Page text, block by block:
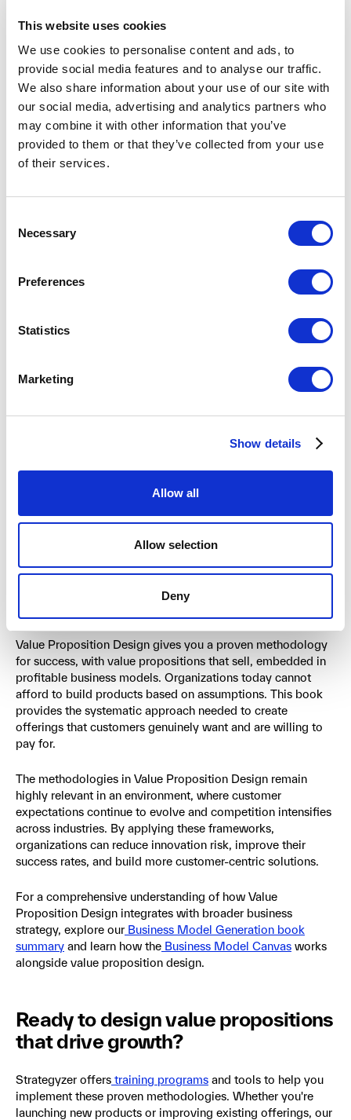
This website uses cookies
We use cookies to personalise content and ads, to
provide social media features and to analyse our traffic.
We also share information about your use of our site with
our social media, advertising and analytics partners who
may combine it with other information that you’ve
provided to them or that they’ve collected from your use
of their services.
Selection
Necessary
Preferences
Statistics
Marketing
Show details
Allow all
Allow selection
Deny
functional capabilities.
Implementation complexity:
Moderate to high
While the Value Proposition Canvas itself is elegantly
simple, implementing it effectively requires significant
thorough approach recommended in the book includes
pains, and gains. All this work can be time-intensive but
Your organization should plan for multiple iterations and be
About the authors
, a professor at the
designer. Together, they bring a unique combination of
academic rigor, practical business experience, and design
thinking to the challenge of value creation.
Value Proposition Design gives you a proven methodology
for success, with value propositions that sell, embedded in
profitable business models. Organizations today cannot
afford to build products based on assumptions. This book
provides the systematic approach needed to create
offerings that customers genuinely want and are willing to
pay for.
The methodologies in Value Proposition Design remain
highly relevant in an environment, where customer
expectations continue to evolve and competition intensifies
across industries. By applying these frameworks,
organizations can reduce innovation risk, improve their
success rates, and build more customer-centric solutions.
For a comprehensive understanding of how Value
Proposition Design integrates with broader business
strategy, explore our Business Model Generation book
summary and learn how the Business Model Canvas works
alongside value proposition design.
Ready to design value propositions
that drive growth?
Strategyzer offers training programs and tools to help you
implement these proven methodologies. Whether you're
launching new products or improving existing offerings, our